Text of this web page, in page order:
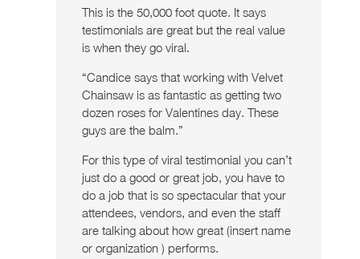
This is the 50,000 foot quote. It says
testimonials are great but the real value
is when they go viral.
“Candice says that working with Velvet
Chainsaw is as fantastic as getting two
dozen roses for Valentines day. These
guys are the balm.”
For this type of viral testimonial you can’t
just do a good or great job, you have to
do a job that is so spectacular that your
attendees, vendors, and even the staff
are talking about how great (insert name
or organization ) performs.